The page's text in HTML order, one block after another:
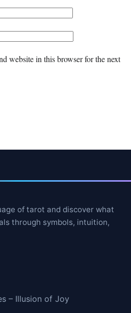
website in this browser for the next
of tarot and discover what
through symbols, intuition,
– Illusion of Joy